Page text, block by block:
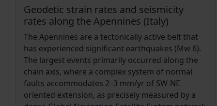
Geodetic strain rates and seismicity
rates along the Apennines (Italy)
The Apennines are a tectonically active belt that
has experienced significant earthquakes (Mw 6).
The largest events primarily occurred along the
chain axis, where a complex system of normal
faults accommodates 2–3 mm/yr of SW-NE
oriented extension, as precisely measured by a